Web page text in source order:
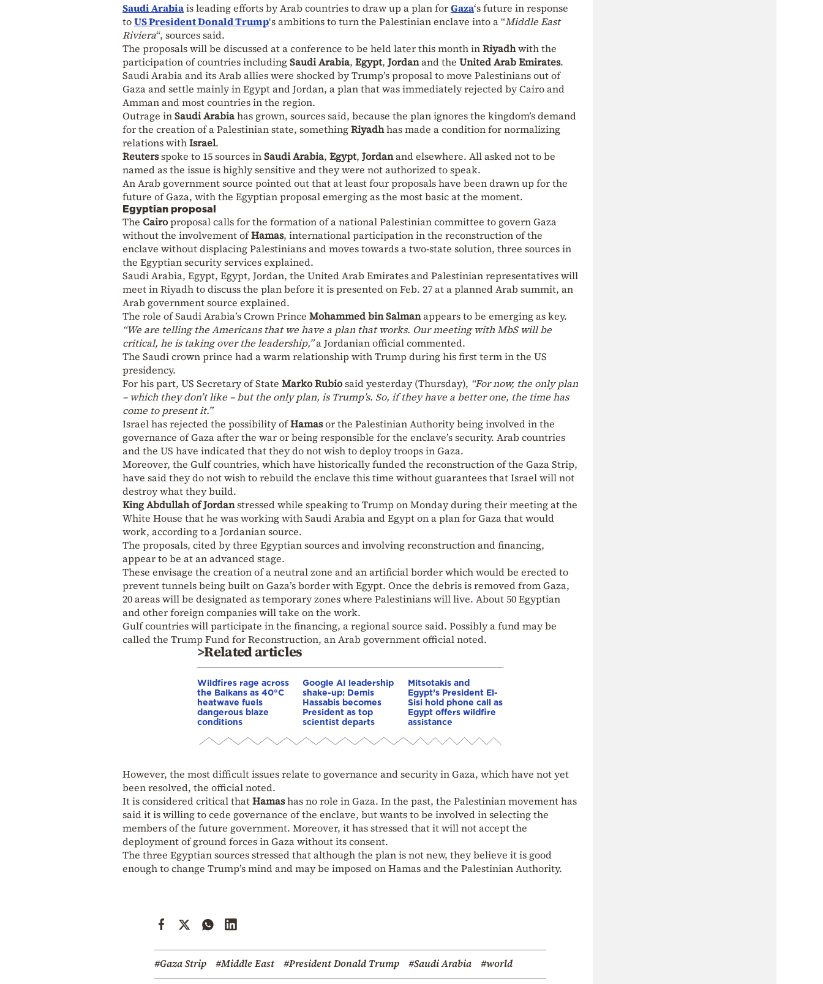
Saudi Arabiais leading efforts by Arab countries to draw up a plan forGaza‘s future in response
toUS President Donald Trump‘s ambitions to turn the Palestinian enclave into a “Middle East
Riviera“, sources said.
The proposals will be discussed at a conference to be held later this month inRiyadhwith the
participation of countries includingSaudi Arabia, Egypt, Jordanand the United Arab Emirates.
Saudi Arabia and its Arab allies were shocked by Trump’s proposal to move Palestinians out of
Gaza and settle mainly in Egypt and Jordan, a plan that was immediately rejected by Cairo and
Amman and most countries in the region.
Outrage inSaudi Arabiahas grown, sources said, because the plan ignores the kingdom’s demand
for the creation of a Palestinian state, somethingRiyadhhas made a condition for normalizing
relations withIsrael.
Reutersspoke to 15 sources inSaudi Arabia, Egypt, Jordanand elsewhere. All asked not to be
named as the issue is highly sensitive and they were not authorized to speak.
An Arab government source pointed out that at least four proposals have been drawn up for the
future of Gaza, with the Egyptian proposal emerging as the most basic at the moment.
Egyptian proposal
The Cairoproposal calls for the formation of a national Palestinian committee to govern Gaza
without the involvement ofHamas, international participation in the reconstruction of the
enclave without displacing Palestinians and moves towards a two-state solution, three sources in
the Egyptian security services explained.
Saudi Arabia, Egypt, Egypt, Jordan, the United Arab Emirates and Palestinian representatives will
meet in Riyadh to discuss the plan before it is presented on Feb. 27 at a planned Arab summit, an
Arab government source explained.
The role of Saudi Arabia’s Crown Prince Mohammed bin Salmanappears to be emerging as key.
“We are telling the Americans that we have a plan that works. Our meeting with MbS will be
critical, he is taking over the leadership,”a Jordanian official commented.
The Saudi crown prince had a warm relationship with Trump during his first term in the US
presidency.
For his part, US Secretary of State Marko Rubiosaid yesterday (Thursday), “For now, the only plan
– which they don’t like – but the only plan, is Trump’s. So, if they have a better one, the time has
come to present it.”
Israel has rejected the possibility ofHamasor the Palestinian Authority being involved in the
governance of Gaza after the war or being responsible for the enclave’s security. Arab countries
and the US have indicated that they do not wish to deploy troops in Gaza.
Moreover, the Gulf countries, which have historically funded the reconstruction of the Gaza Strip,
have said they do not wish to rebuild the enclave this time without guarantees that Israel will not
destroy what they build.
King Abdullahof Jordanstressed while speaking to Trump on Monday during their meeting at the
White House that he was working with Saudi Arabia and Egypt on a plan for Gaza that would
work, according to a Jordanian source.
The proposals, cited by three Egyptian sources and involving reconstruction and financing,
appear to be at an advanced stage.
These envisage the creation of a neutral zone and an artificial border which would be erected to
prevent tunnels being built on Gaza’s border with Egypt. Once the debris is removed from Gaza,
20 areas will be designated as temporary zones where Palestinians will live. About 50 Egyptian
and other foreign companies will take on the work.
Gulf countries will participate in the financing, a regional source said. Possibly a fund may be
called the Trump Fund for Reconstruction, an Arab government official noted.
>Related articles
Wildfires rage across
the Balkans as 40°C
heatwave fuels
dangerous blaze
conditions
Google AI leadership
shake-up: Demis
Hassabis becomes
President as top
scientist departs
Mitsotakis and
Egypt’s President El-
Sisi hold phone call as
Egypt offers wildfire
assistance
However, the most difficult issues relate to governance and security in Gaza, which have not yet
been resolved, the official noted.
It is considered critical thatHamashas no role in Gaza. In the past, the Palestinian movement has
said it is willing to cede governance of the enclave, but wants to be involved in selecting the
members of the future government. Moreover, it has stressed that it will not accept the
deployment of ground forces in Gaza without its consent.
The three Egyptian sources stressed that although the plan is not new, they believe it is good
enough to change Trump’s mind and may be imposed on Hamas and the Palestinian Authority.
#Gaza Strip #Middle East #President Donald Trump #Saudi Arabia
#world